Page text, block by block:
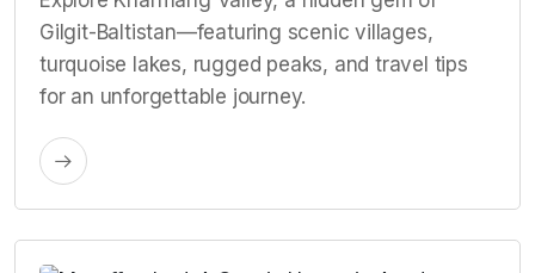
Gilgit-Baltistan—featuring scenic villages,
turquoise lakes, rugged peaks, and travel tips
for an unforgettable journey.